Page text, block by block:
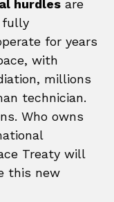
hurdles are
fully
for years
with
millions
technician.
Who owns
Treaty will
this new